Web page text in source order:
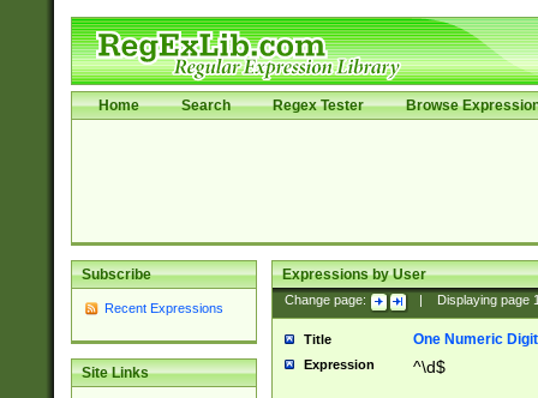
Home Search Regex Tester Browse
Subscribe
Recent Expressions
Site Links
Expressions by User
Change page: Displaying page
Title One Numeric Digit
Expression ^\d$